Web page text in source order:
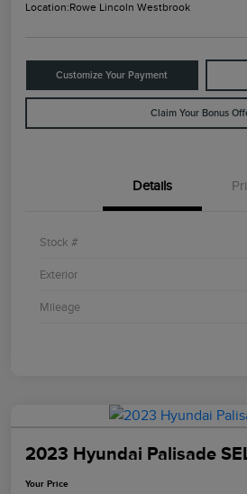
Location:Rowe Lincoln Westbrook
Customize Your Payment
Claim Your Bonus
Details
Stock #
Exterior
Mileage
2023 Hyundai Palisade
Your Price